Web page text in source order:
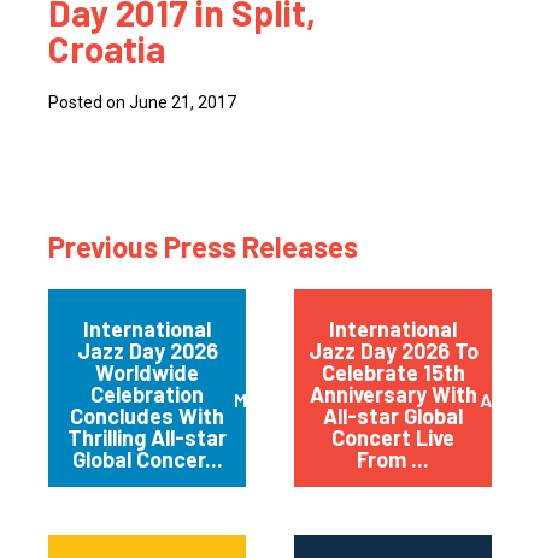
Day 2017 in Split,
Croatia
Posted on June 21, 2017
Previous Press Releases
International
Jazz Day 2026
Worldwide
Celebration
Concludes With
Thrilling All-star
Global Concer...
May 2026
International
Jazz Day 2026 To
Celebrate 15th
Anniversary With
All-star Global
Concert Live
From ...
April